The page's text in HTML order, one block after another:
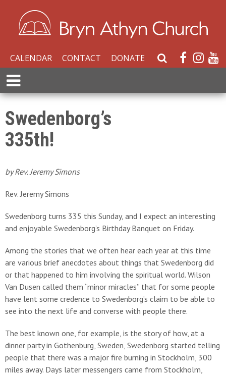
CALENDAR CONTACT DONATE
S
e
r
E
x
p
a
n
d
M
n
u
Swedenborg’s
335th!
by Rev. Jeremy Simons
Rev. Jeremy Simons
Swedenborg turns 335 this Sunday, and I expect an interesting
and enjoyable Swedenborg’s Birthday Banquet on Friday.
Among the stories that we often hear each year at this time
are various brief anecdotes about things that Swedenborg did
or that happened to him involving the spiritual world. Wilson
Van Dusen called them “minor miracles” that for some people
have lent some credence to Swedenborg’s claim to be able to
see into the next life and converse with people there.
The best known one, for example, is the story of how, at a
dinner party in Gothenburg, Sweden, Swedenborg started telling
people that there was a major fire burning in Stockholm, 300
miles away. Days later messengers came from Stockholm,